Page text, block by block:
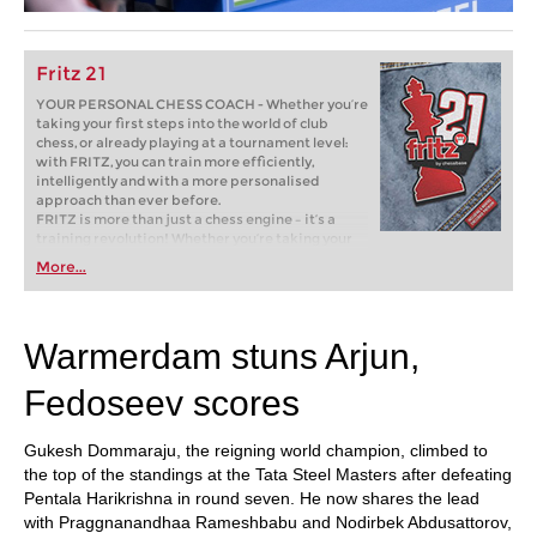
Fritz 21
YOUR PERSONAL CHESS COACH - Whether you’re
taking your first steps into the world of club
chess, or already playing at a tournament level:
with FRITZ, you can train more efficiently,
intelligently and with a more personalised
approach than ever before.
FRITZ is more than just a chess engine – it’s a
training revolution! Whether you’re taking your
first steps into the world of club chess, or already
playing at a tournament level: with FRITZ, you can
train more efficiently, intelligently and with a
More...
Warmerdam stuns Arjun,
Fedoseev scores
Gukesh Dommaraju, the reigning world champion, climbed to
the top of the standings at the Tata Steel Masters after defeating
Pentala Harikrishna in round seven. He now shares the lead
with Praggnanandhaa Rameshbabu and Nodirbek Abdusattorov,